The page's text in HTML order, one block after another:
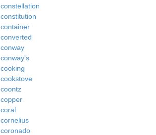
constellation
constitution
container
converted
conway
conway's
cooking
cookstove
coontz
copper
coral
cornelius
coronado